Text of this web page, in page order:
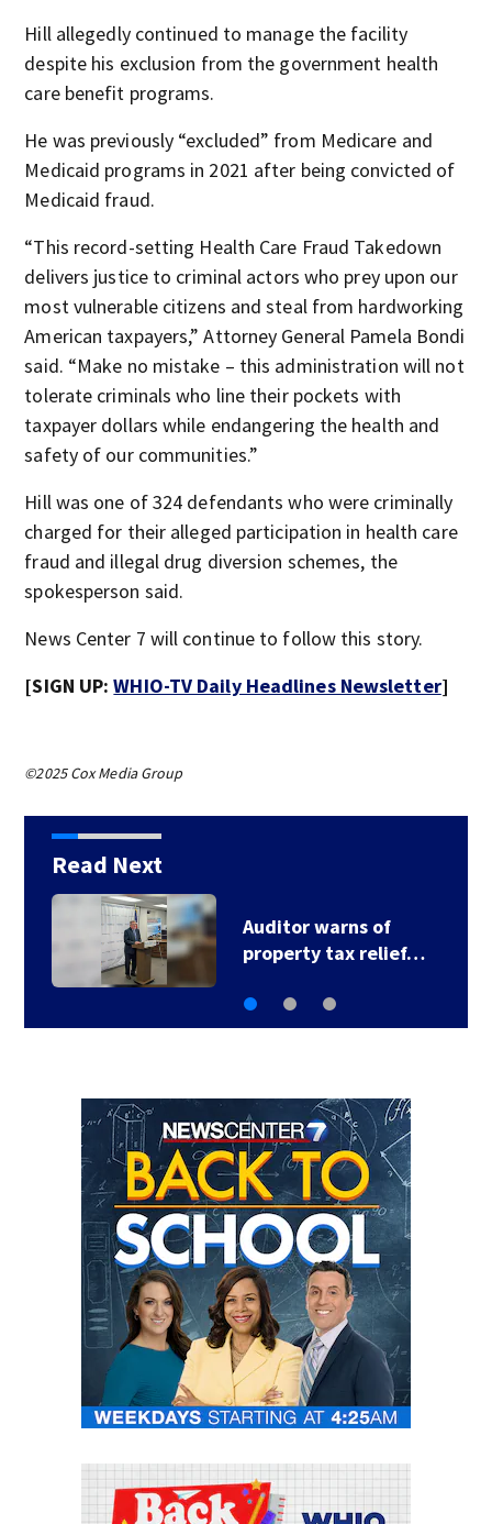
Hill allegedly continued to manage the facility
despite his exclusion from the government health
care benefit programs.
He was previously “excluded” from Medicare and
Medicaid programs in 2021 after being convicted of
Medicaid fraud.
“This record-setting Health Care Fraud Takedown
delivers justice to criminal actors who prey upon our
most vulnerable citizens and steal from hardworking
American taxpayers,” Attorney General Pamela Bondi
said. “Make no mistake – this administration will not
tolerate criminals who line their pockets with
taxpayer dollars while endangering the health and
safety of our communities.”
Hill was one of 324 defendants who were criminally
charged for their alleged participation in health care
fraud and illegal drug diversion schemes, the
spokesperson said.
News Center 7 will continue to follow this story.
[SIGN UP:WHIO-TV Daily Headlines Newsletter]
©2025 Cox Media Group
Read Next
Warm, steamy
conditions continue…